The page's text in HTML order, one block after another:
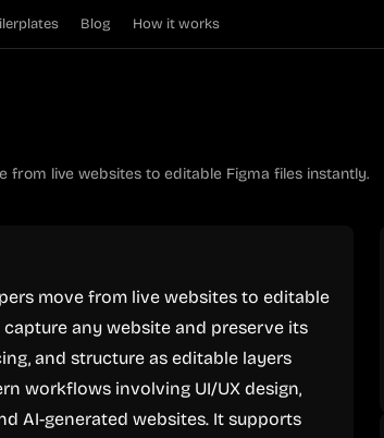
Blog How it works
from live websites to editable Figma files instantly.
move from live websites to editable
any website and preserve its
and structure as editable layers
workflows involving UI/UX design,
AI-generated websites. It supports